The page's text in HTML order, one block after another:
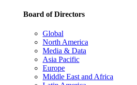
Board of Directors
Global
North America
Media & Data
Asia Pacific
Europe
Middle East and Africa